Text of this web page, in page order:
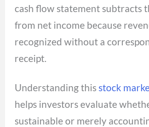
cash flow statement subtracts
from net income because
recognized without a
receipt.
Understanding thisstock
helps investors evaluate
sustainable or merely